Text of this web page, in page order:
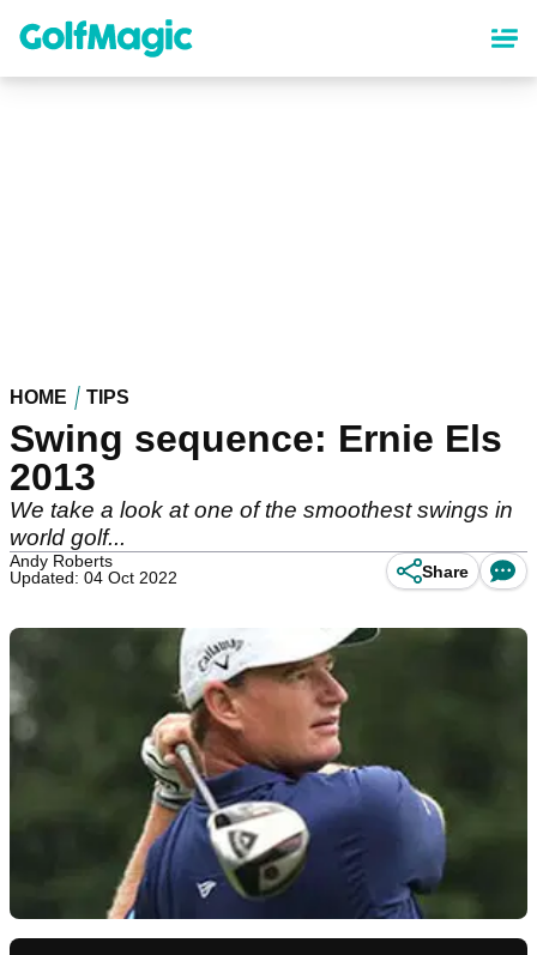
content
HOME TIPS
Swing sequence: Ernie Els
2013
We take a look at one of the smoothest swings in
world golf...
Andy Roberts
Updated: 04 Oct 2022
Share